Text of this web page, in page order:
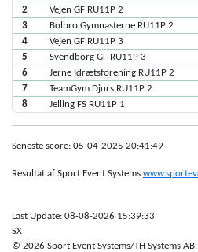
2
Vejen GF RU11P 2
3
Bolbro Gymnasterne RU11P 2
4
Vejen GF RU11P 3
5
Svendborg GF RU11P 3
6
Jerne Idrætsforening RU11P 2
7
TeamGym Djurs RU11P 2
8
Jelling FS RU11P 1
Seneste score: 05-04-2025 20:41:49
Resultat af Sport Event Systems
Last Update: 08-08-2026 15:39:33
SX
© 2026 Sport Event Systems/TH Systems